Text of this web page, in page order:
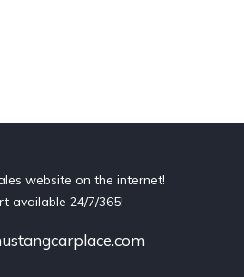
website on the internet!
available 24/7/365!